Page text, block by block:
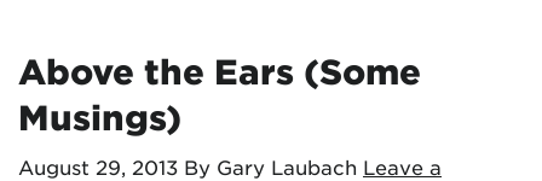
Above the Ears (Some
Musings)
August 29, 2013 By Gary Laubach Leave a